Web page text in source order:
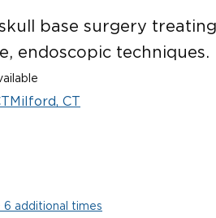
base surgery
endoscopic techniques.
Milford, CT
6 additional times